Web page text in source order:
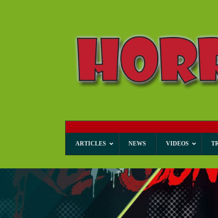
ARTICLES NEWS VIDEOS